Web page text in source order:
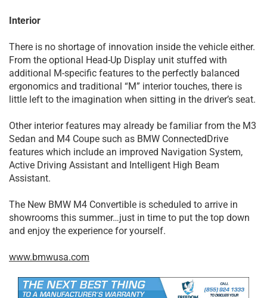
Interior
There is no shortage of innovation inside the vehicle either.
From the optional Head-Up Display unit stuffed with
additional M-specific features to the perfectly balanced
ergonomics and traditional “M” interior touches, there is
little left to the imagination when sitting in the driver’s seat.
Other interior features may already be familiar from the M3
Sedan and M4 Coupe such as BMW ConnectedDrive
features which include an improved Navigation System,
Active Driving Assistant and Intelligent High Beam
Assistant.
The New BMW M4 Convertible is scheduled to arrive in
showrooms this summer…just in time to put the top down
and enjoy the experience for yourself.
www.bmwusa.com